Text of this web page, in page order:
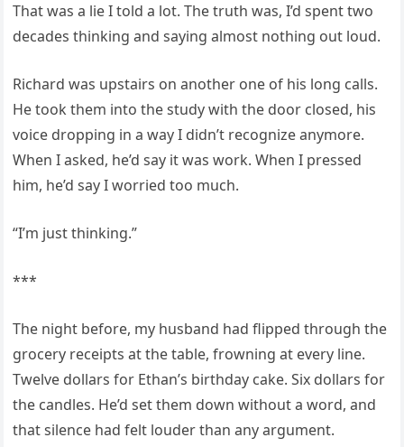
That was a lie I told a lot. The truth was, I’d spent two
decades thinking and saying almost nothing out loud.
Richard was upstairs on another one of his long calls.
He took them into the study with the door closed, his
voice dropping in a way I didn’t recognize anymore.
When I asked, he’d say it was work. When I pressed
him, he’d say I worried too much.
“I’m just thinking.”
***
The night before, my husband had flipped through the
grocery receipts at the table, frowning at every line.
Twelve dollars for Ethan’s birthday cake. Six dollars for
the candles. He’d set them down without a word, and
that silence had felt louder than any argument.